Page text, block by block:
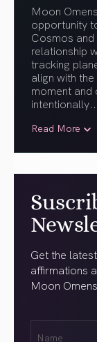
Moon
opportunity
Cosmos
relationship
tracking
align with
moment and
intentionally.
Read More
Get the
affirmations
Moon